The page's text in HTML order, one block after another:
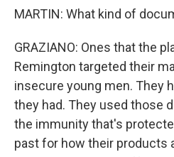
MARTIN: What kind of
GRAZIANO: Ones that the
Remington targeted their
insecure young men. They
they had. They used those
the immunity that's
past for how their products